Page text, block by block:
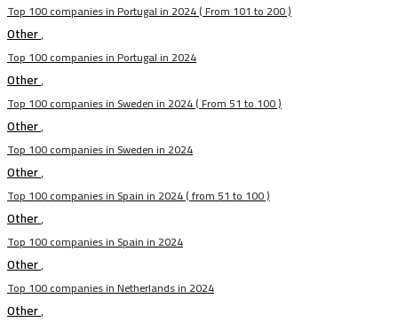
Top 100 companies in Portugal in 2024 ( From 101 to 200 )
Other,
Top 100 companies in Portugal in 2024
Other,
Top 100 companies in Sweden in 2024 ( From 51 to 100 )
Other,
Top 100 companies in Sweden in 2024
Other,
Top 100 companies in Spain in 2024 ( from 51 to 100 )
Other,
Top 100 companies in Spain in 2024
Other,
Top 100 companies in Netherlands in 2024
Other,